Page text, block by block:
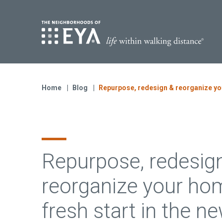
Coming Soon
Virginia
Home Blog Repurpose, redesign & reorganize
Repurpose,
reorganize your
fresh start in the